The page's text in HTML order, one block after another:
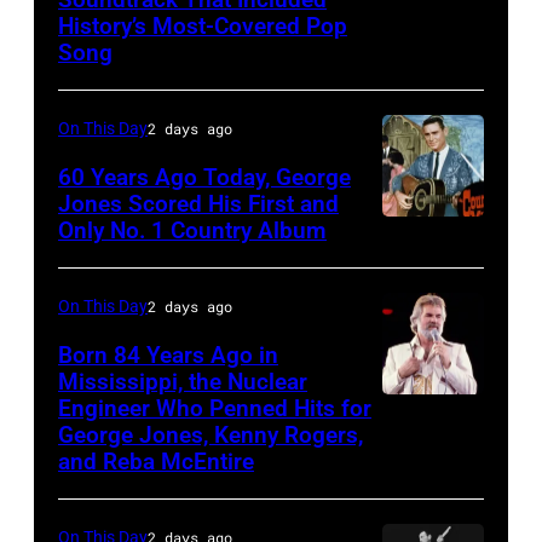
at
the
ABC
Theatre,
the
group's
bill-
on
History’s Most-Covered Pop
Song
Music
On
Broadway,
lobbycard,
(Photo
On This Day2 days ago
60 Years Ago Today, George
Jones Scored His First and
Only No. 1 Country Album
On This Day2 days ago
Born 84 Years Ago in
Mississippi, the Nuclear
Engineer Who Penned Hits for
George Jones, Kenny Rogers,
and Reba McEntire
On This Day2 days ago